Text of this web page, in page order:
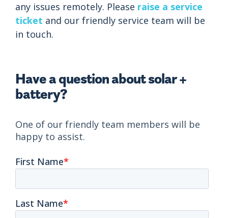
any issues remotely. Please raise a service
ticket and our friendly service team will be
in touch.
Have a question about solar +
battery?